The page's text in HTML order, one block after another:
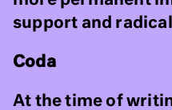
support and
Coda
At the time of